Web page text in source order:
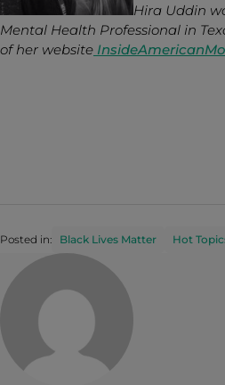
Hira Uddin
Mental Health Professional in
of her website
Posted in: Black Lives Matter Hot